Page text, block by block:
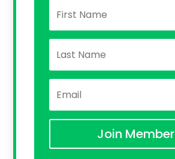
Join Member